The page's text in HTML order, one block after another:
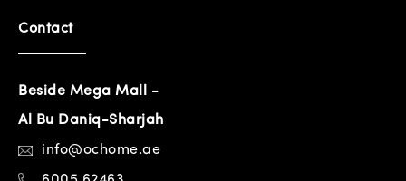
Contact
Beside Mega Mall -
Al Bu Daniq-Sharjah
info@ochome.ae